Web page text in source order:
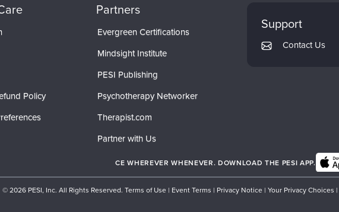
Policy
Partners
Evergreen Certifications
Mindsight Institute
PESI Publishing
Psychotherapy Networker
Therapist.com
Partner with Us
Support
Contact Us
CE WHEREVER WHENEVER. DOWNLOAD THE PESI APP.
© 2026 PESI, Inc. All Rights Reserved. Terms of Use | Event Terms | Privacy Notice | Your Privacy Choices |